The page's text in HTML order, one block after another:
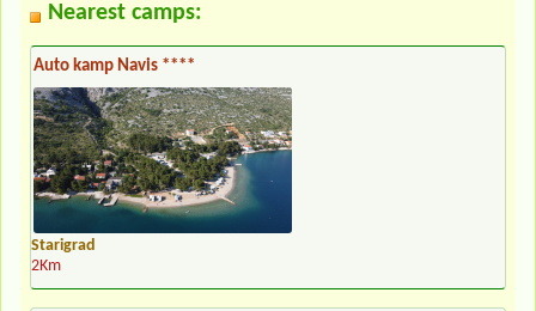
Nearest camps:
Auto kamp Navis ****
Starigrad
2Km